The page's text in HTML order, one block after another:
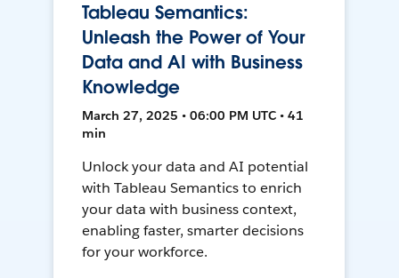
Tableau Semantics:
Unleash the Power of Your
Data and AI with Business
Knowledge
March 27, 2025 • 06:00 PM UTC • 41
min
Unlock your data and AI potential
with Tableau Semantics to enrich
your data with business context,
enabling faster, smarter decisions
for your workforce.